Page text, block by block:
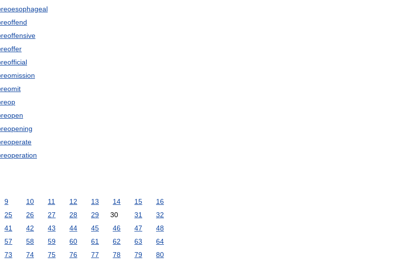
9 10 11 12 13 14 15
16
25 26 27 28 29 30 31
32
41 42 43 44 45 46 47
48
57 58 59 60 61 62 63
64
73 74 75 76 77 78 79
80